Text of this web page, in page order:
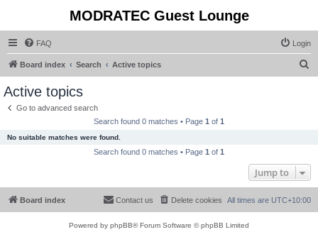
MODRATEC Guest Lounge
FAQ Login
Board index Search Active topics
Active topics
Go to advanced search
Search found 0 matches • Page 1 of 1
No suitable matches were found.
Search found 0 matches • Page 1 of 1
Jump to
Board index All times are UTC+10:00
Delete cookies
Contact us
Powered by phpBB® Forum Software © phpBB Limited